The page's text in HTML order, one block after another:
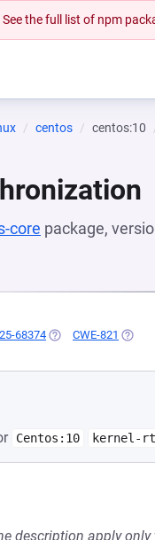
See the full list of npm
centos centos:10
core package,
68374 (OPENS IN A NEW
CWE-821
Centos:10 kernel-
description apply